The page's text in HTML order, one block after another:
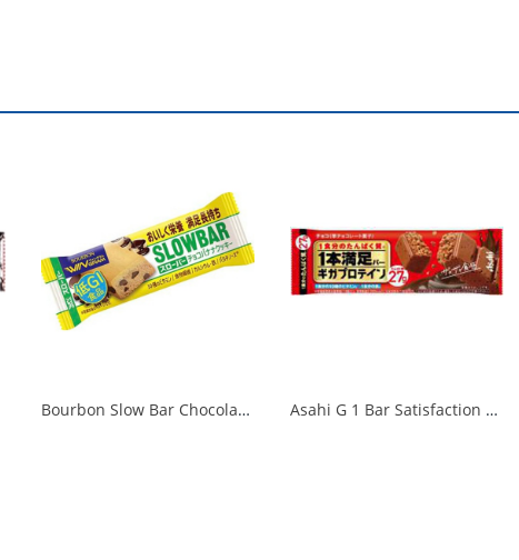
Bourbon Slow Bar Chocolate Banana Cookies 41g 1/108 Asahi G 1 Bar Satisfaction Giga Protein Chocolate 1/72